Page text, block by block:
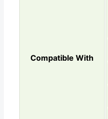
Compatible With